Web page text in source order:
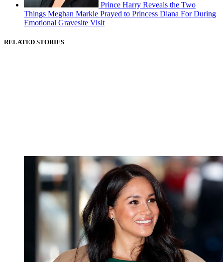
Prince Harry Reveals the Two
Things Meghan Markle Prayed to Princess Diana For During
Emotional Gravesite Visit
RELATED STORIES